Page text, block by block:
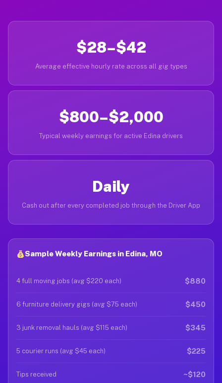
$28–$42
Average effective hourly rate across all gig types
$800–$2,000
Typical weekly earnings for active Edina drivers
Daily
Cash out after every completed job through the Driver App
Sample Weekly Earnings in Edina, MO
4 full moving jobs (avg $220 each) $880
6 furniture delivery gigs (avg $75 each) $450
3 junk removal hauls (avg $115 each) $345
5 courier runs (avg $45 each) $225
Tips received ~$120